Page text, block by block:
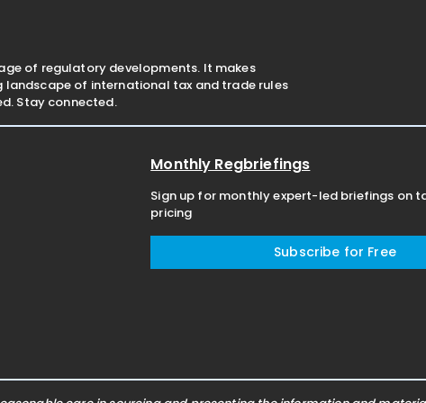
of regulatory developments. It makes
of international tax and trade rules
Stay connected.
Monthly Regbriefings
Sign up for monthly expert-led briefings on
pricing
Subscribe for Free